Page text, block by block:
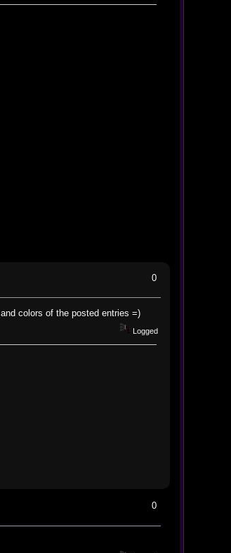
0
colors of the posted entries =)
Logged
0